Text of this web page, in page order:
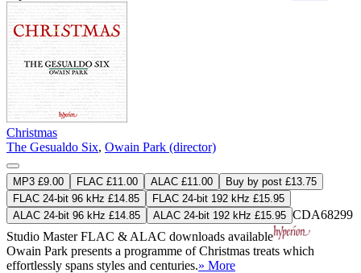
Christmas
The Gesualdo Six, Owain Park (director)
MP3 £9.00 FLAC £11.00 ALAC £11.00
Buy by post £13.75
FLAC 24-bit 96 kHz £14.85
FLAC 24-bit 192 kHz £15.95
ALAC 24-bit 96 kHz £14.85
ALAC 24-bit 192 kHz £15.95 CDA68299
Studio MasterFLAC & ALAC downloads available
Owain Park presents a programme of Christmas treats which
effortlessly spans styles and centuries.» More